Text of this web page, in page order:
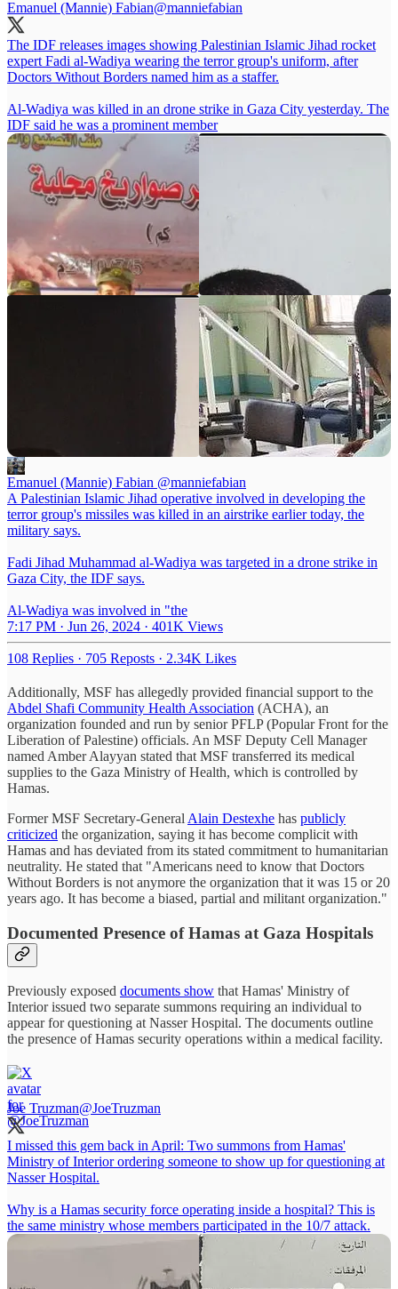
Emanuel (Mannie) Fabian@manniefabian
The IDF releases images showing Palestinian Islamic Jihad rocket
expert Fadi al-Wadiya wearing the terror group's uniform, after
Doctors Without Borders named him as a staffer.
Al-Wadiya was killed in an drone strike in Gaza City yesterday. The
IDF said he was a prominent member
Emanuel (Mannie) Fabian @manniefabian
A Palestinian Islamic Jihad operative involved in developing the
terror group's missiles was killed in an airstrike earlier today, the
military says.
Fadi Jihad Muhammad al-Wadiya was targeted in a drone strike in
Gaza City, the IDF says.
Al-Wadiya was involved in "the
7:17 PM · Jun 26, 2024 · 401K Views
108 Replies · 705 Reposts · 2.34K Likes
Additionally, MSF has allegedly provided financial support to the
Abdel Shafi Community Health Association (ACHA), an
organization founded and run by senior PFLP (Popular Front for the
Liberation of Palestine) officials. An MSF Deputy Cell Manager
named Amber Alayyan stated that MSF transferred its medical
supplies to the Gaza Ministry of Health, which is controlled by
Hamas.
Former MSF Secretary-General Alain Destexhe has publicly
criticized the organization, saying it has become complicit with
Hamas and has deviated from its stated commitment to humanitarian
neutrality. He stated that "Americans need to know that Doctors
Without Borders is not anymore the organization that it was 15 or 20
years ago. It has become a biased, partial and militant organization."
Documented Presence of Hamas at Gaza Hospitals
Previously exposed documents show that Hamas' Ministry of
Interior issued two separate summons requiring an individual to
appear for questioning at Nasser Hospital. The documents outline
the presence of Hamas security operations within a medical facility.
Joe Truzman@JoeTruzman
I missed this gem back in April: Two summons from Hamas'
Ministry of Interior ordering someone to show up for questioning at
Nasser Hospital.
Why is a Hamas security force operating inside a hospital? This is
the same ministry whose members participated in the 10/7 attack.